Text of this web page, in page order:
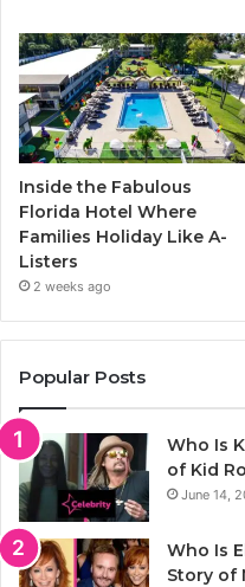
Inside the Fabulous
Florida Hotel Where
Families Holiday Like A-
Listers
2 weeks ago
Popular Posts
Who Is
of Kid
June 14,
Who Is
Story of